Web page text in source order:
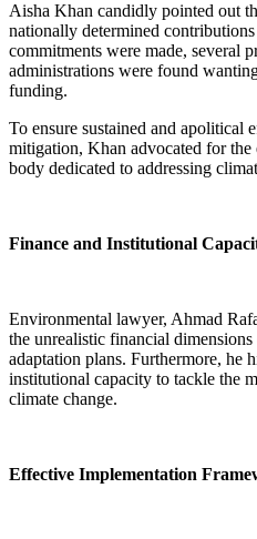
Aisha Khan candidly pointed out
nationally determined
commitments were made, several
administrations were found
funding.
To ensure sustained and apolitical
mitigation, Khan advocated for the
body dedicated to addressing
Finance and Institutional
Environmental lawyer, Ahmad
the unrealistic financial dimensions
adaptation plans. Furthermore, he
institutional capacity to tackle the
climate change.
Effective Implementation